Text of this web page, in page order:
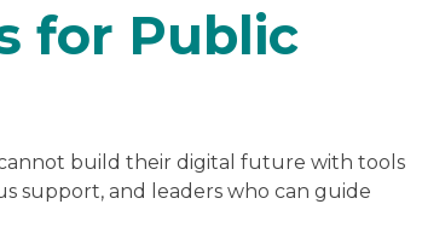
for Public
build their digital future with tools
support, and leaders who can guide